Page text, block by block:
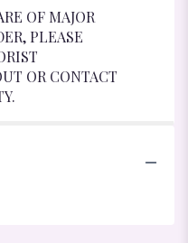
OF MAJOR
PLEASE
OR CONTACT